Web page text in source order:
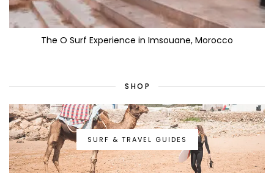
The O Surf Experience in Imsouane, Morocco
SHOP
SURF & TRAVEL GUIDES